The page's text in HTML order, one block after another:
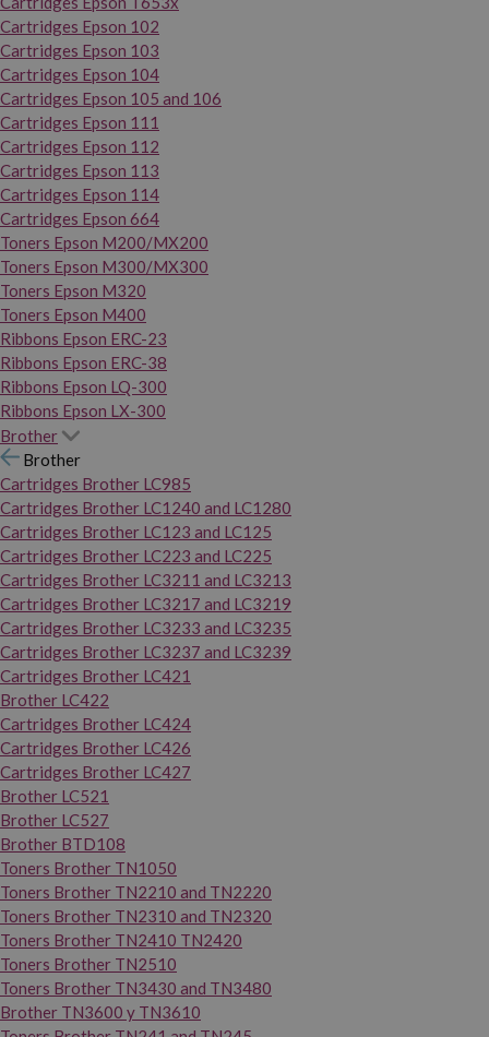
Cartridges Epson 102
Cartridges Epson 103
Cartridges Epson 104
Cartridges Epson 105 and 106
Cartridges Epson 111
Cartridges Epson 112
Cartridges Epson 113
Cartridges Epson 114
Cartridges Epson 664
Toners Epson M200/MX200
Toners Epson M300/MX300
Toners Epson M320
Toners Epson M400
Ribbons Epson ERC-23
Ribbons Epson ERC-38
Ribbons Epson LQ-300
Ribbons Epson LX-300
Brother
Brother
Cartridges Brother LC985
Cartridges Brother LC1240 and LC1280
Cartridges Brother LC123 and LC125
Cartridges Brother LC223 and LC225
Cartridges Brother LC3211 and LC3213
Cartridges Brother LC3217 and LC3219
Cartridges Brother LC3233 and LC3235
Cartridges Brother LC3237 and LC3239
Cartridges Brother LC421
Brother LC422
Cartridges Brother LC424
Cartridges Brother LC426
Cartridges Brother LC427
Brother LC521
Brother LC527
Brother BTD108
Toners Brother TN1050
Toners Brother TN2210 and TN2220
Toners Brother TN2310 and TN2320
Toners Brother TN2410 TN2420
Toners Brother TN2510
Toners Brother TN3430 and TN3480
Brother TN3600 y TN3610